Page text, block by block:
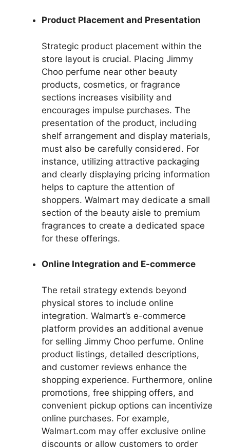
Product Placement and Presentation
Strategic product placement within the
store layout is crucial. Placing Jimmy
Choo perfume near other beauty
products, cosmetics, or fragrance
sections increases visibility and
encourages impulse purchases. The
presentation of the product, including
shelf arrangement and display materials,
must also be carefully considered. For
instance, utilizing attractive packaging
and clearly displaying pricing information
helps to capture the attention of
shoppers. Walmart may dedicate a small
section of the beauty aisle to premium
fragrances to create a dedicated space
for these offerings.
Online Integration and E-commerce
The retail strategy extends beyond
physical stores to include online
integration. Walmart’s e-commerce
platform provides an additional avenue
for selling Jimmy Choo perfume. Online
product listings, detailed descriptions,
and customer reviews enhance the
shopping experience. Furthermore, online
promotions, free shipping offers, and
convenient pickup options can incentivize
online purchases. For example,
Walmart.com may offer exclusive online
discounts or allow customers to order